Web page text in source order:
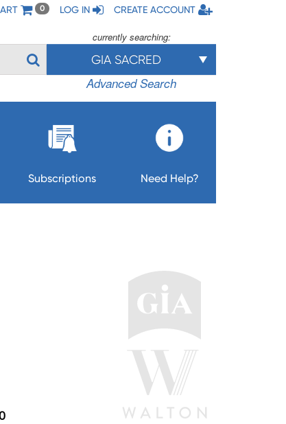
0 LOG IN CREATE ACCOUNT
currently searching:
GIA SACRED
Advanced Search
Subscriptions Need Help?